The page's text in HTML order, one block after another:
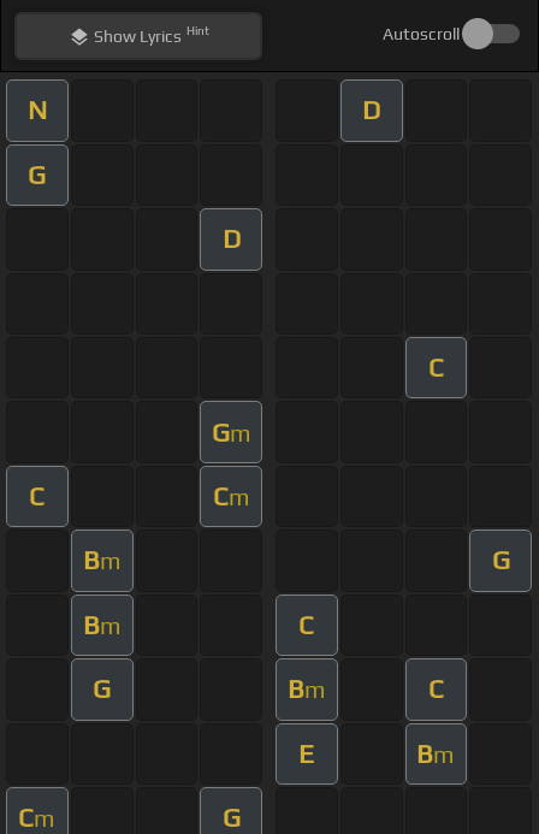
ShowLyrics Hint Autoscroll
N D
G
D
C
Gm
C Cm
Bm G
Bm C
G Bm C
E Bm
Cm G